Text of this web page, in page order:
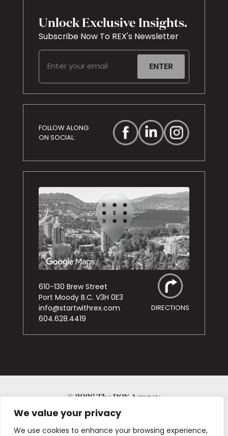
We value your privacy
We use cookies to enhance your browsing experience,
Unlock Exclusive Insights.
Subscribe Now To REX's Newsletter
(Required)
FOLLOW ALONG
ON SOCIAL:
610-130 Brew Street
Port Moody B.C. V3H 0E3
info@startwithrex.com
604.628.4419
DIRECTIONS
© 2026
PRIVACY POLICY